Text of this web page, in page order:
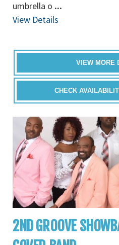
umbrella o ...
View Details
VIEW MORE
CHECK
2ND GROOVE